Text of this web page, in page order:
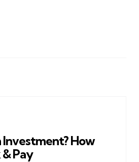
Investment? How
Pay